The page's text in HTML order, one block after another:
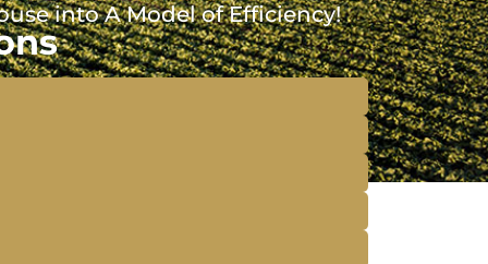
into A Model of Efficiency!